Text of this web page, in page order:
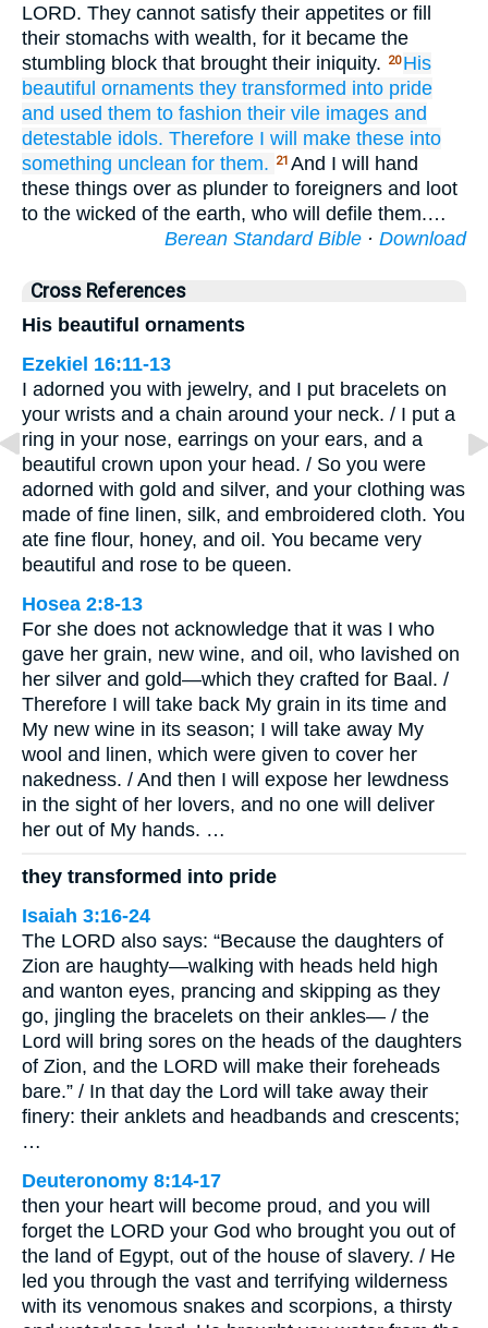
LORD. They cannot satisfy their appetites or fill
their stomachs with wealth, for it became the
stumbling block that brought their iniquity.
20 His
beautiful ornaments they transformed into pride
and used them to fashion their vile images and
detestable idols. Therefore I will make these into
something unclean for them. 21 And I will hand
these things over as plunder to foreigners and loot
to the wicked of the earth, who will defile them.…
Berean Standard Bible · Download
Cross References
His beautiful ornaments
Ezekiel 16:11-13
I adorned you with jewelry, and I put bracelets on
your wrists and a chain around your neck. / I put a
ring in your nose, earrings on your ears, and a
beautiful crown upon your head. / So you were
adorned with gold and silver, and your clothing was
made of fine linen, silk, and embroidered cloth. You
ate fine flour, honey, and oil. You became very
beautiful and rose to be queen.
Hosea 2:8-13
For she does not acknowledge that it was I who
gave her grain, new wine, and oil, who lavished on
her silver and gold—which they crafted for Baal. /
Therefore I will take back My grain in its time and
My new wine in its season; I will take away My
wool and linen, which were given to cover her
nakedness. / And then I will expose her lewdness
in the sight of her lovers, and no one will deliver
her out of My hands. …
they transformed into pride
Isaiah 3:16-24
The LORD also says: “Because the daughters of
Zion are haughty—walking with heads held high
and wanton eyes, prancing and skipping as they
go, jingling the bracelets on their ankles— / the
Lord will bring sores on the heads of the daughters
of Zion, and the LORD will make their foreheads
bare.” / In that day the Lord will take away their
finery: their anklets and headbands and crescents;
…
Deuteronomy 8:14-17
then your heart will become proud, and you will
forget the LORD your God who brought you out of
the land of Egypt, out of the house of slavery. / He
led you through the vast and terrifying wilderness
with its venomous snakes and scorpions, a thirsty